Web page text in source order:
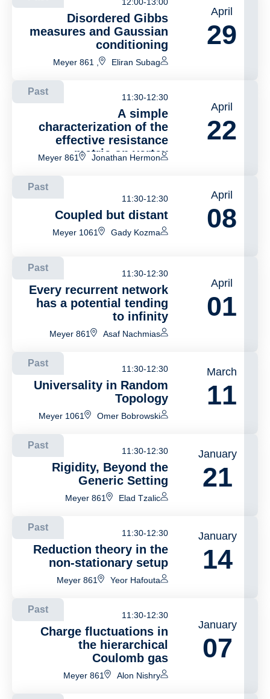
April
29
Disordered Gibbs
measures and Gaussian
conditioning
Eliran Subag
, Meyer 861
April
22
Past
11:30-12:30
A simple
characterization of the
effective resistance
metric on vertex
Jonathan Hermon
Meyer 861
April
08
Past
11:30-12:30
Coupled but distant
Gady Kozma
Meyer 1061
April
01
Past
11:30-12:30
Every recurrent network
has a potential tending
to infinity
Asaf Nachmias
Meyer 861
March
11
Past
11:30-12:30
Universality in Random
Topology
Omer Bobrowski
Meyer 1061
January
21
Past
11:30-12:30
Rigidity, Beyond the
Generic Setting
Elad Tzalic
Meyer 861
January
14
Past
11:30-12:30
Reduction theory in the
non-stationary setup
Yeor Hafouta
Meyer 861
January
07
Past
11:30-12:30
Charge fluctuations in
the hierarchical
Coulomb gas
Alon Nishry
Meyer 861